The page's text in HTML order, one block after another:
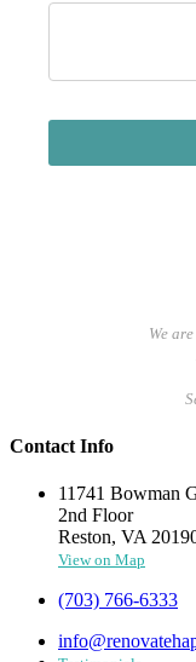
We
Contact Info
11741 Bowman
2nd Floor
Reston, VA
View on Map
(703) 766-6333